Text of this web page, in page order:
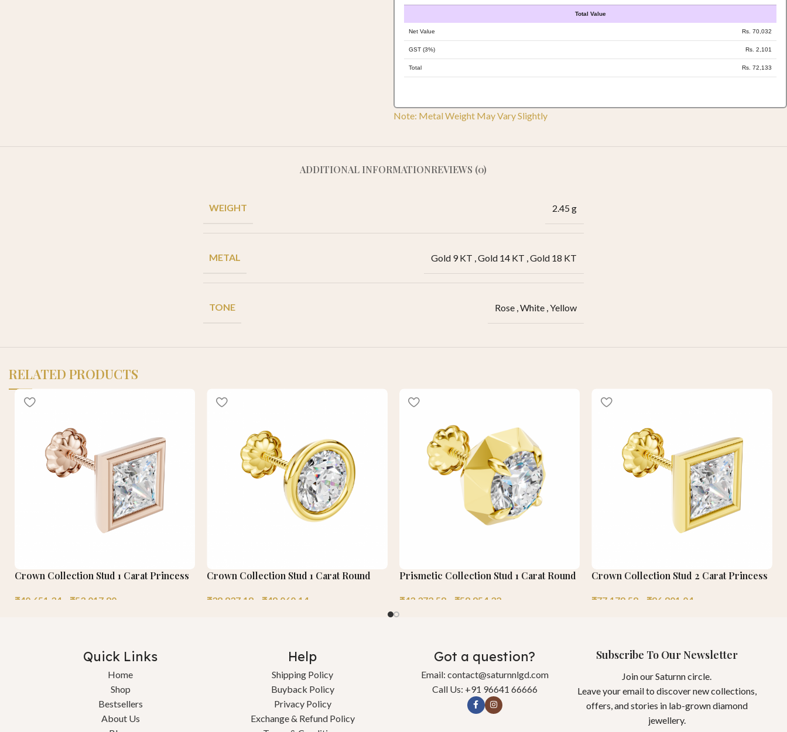
Total Value
Net Value Rs. 70,032
GST (3%) Rs. 2,101
Total Rs. 72,133
Note: Metal Weight May Vary Slightly
ADDITIONAL INFORMATIONREVIEWS (0)
WEIGHT 2.45 g
METAL Gold 9 KT ,Gold 14 KT ,Gold 18 KT
TONE Rose ,White ,Yellow
RELATED PRODUCTS
Crown Collection Stud 1 Carat Princess
₹40,651.34 ₹53,017.80
Crown Collection Stud 1 Carat Round
₹38,837.18 ₹49,060.14
Prismetic Collection Stud 1 Carat Round
₹43,372.58 ₹58,954.32
Crown Collection Stud 2 Carat Princess
₹77,179.58 ₹96,801.04
Quick Links
Home
Shop
Bestsellers
About Us
Help
Shipping Policy
Buyback Policy
Privacy Policy
Exchange & Refund Policy
Got a question?
Email: contact@saturnnlgd.com
Call Us: +91 96641 66666
Subscribe To Our Newsletter
Join our Saturnn circle.
Leave your email to discover new collections,
offers, and stories in lab-grown diamond
jewellery.